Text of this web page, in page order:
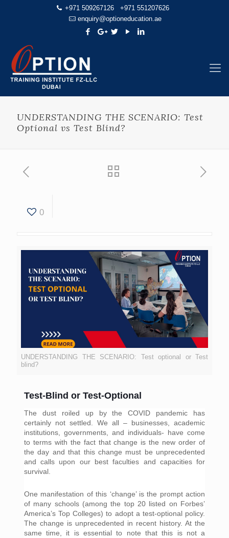
+971 509267126
+971 551207626
enquiry@optioneducation.ae
UNDERSTANDING THE SCENARIO: Test
Optional vs Test Blind?
0
UNDERSTANDING THE SCENARIO: Test optional or Test
blind?
Test-Blind or Test-Optional
The dust roiled up by the COVID pandemic has
certainly not settled. We all – businesses, academic
institutions, governments, and individuals- have come
to terms with the fact that change is the new order of
the day and that this change must be unprecedented
and calls upon our best faculties and capacities for
survival.
One manifestation of this ‘change’ is the prompt action
of many schools (among the top 20 listed on Forbes’
America’s Top Colleges) to adopt a test-optional policy.
The change is unprecedented in recent history. At the
same time, it is essential to note that this is not a